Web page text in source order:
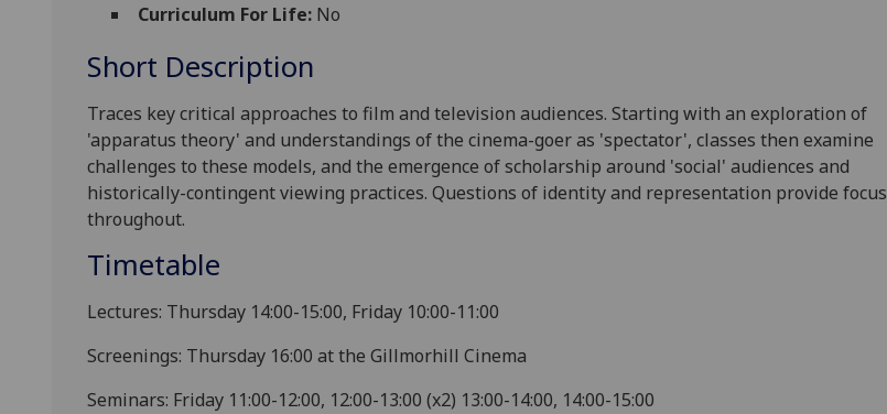
Curriculum For Life: No
Short Description
Traces key critical approaches to film and television audiences. Starting with an exploration of
'apparatus theory' and understandings of the cinema-goer as 'spectator', classes then examine
challenges to these models, and the emergence of scholarship around 'social' audiences and
historically-contingent viewing practices. Questions of identity and representation provide focus
throughout.
Timetable
Lectures: Thursday 14:00-15:00, Friday 10:00-11:00
Screenings: Thursday 16:00 at the Gillmorhill Cinema
Seminars: Friday 11:00-12:00, 12:00-13:00 (x2) 13:00-14:00, 14:00-15:00